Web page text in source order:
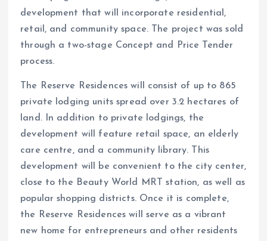
development that will incorporate residential,
retail, and community space. The project was sold
through a two-stage Concept and Price Tender
process.
The Reserve Residences will consist of up to 865
private lodging units spread over 3.2 hectares of
land. In addition to private lodgings, the
development will feature retail space, an elderly
care centre, and a community library. This
development will be convenient to the city center,
close to the Beauty World MRT station, as well as
popular shopping districts. Once it is complete,
the Reserve Residences will serve as a vibrant
new home for entrepreneurs and other residents